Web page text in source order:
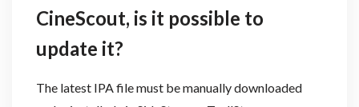
CineScout, is it possible to
update it?
The latest IPA file must be manually downloaded